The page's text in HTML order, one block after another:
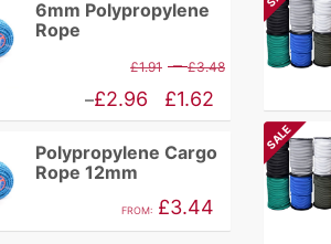
6mm Polypropylene
Rope
£1.91 – £3.48
Price
£1.91
through
£3.48
£1.62
–£2.96
Price
£1.62
Polypropylene Cargo
Rope 12mm
FROM: £3.44
SALE